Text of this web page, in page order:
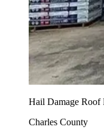
Hail Damage Roof
Charles County